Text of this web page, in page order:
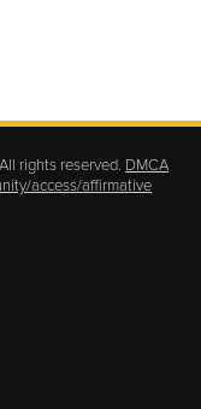
rights reserved. DMCA
access/affirmative